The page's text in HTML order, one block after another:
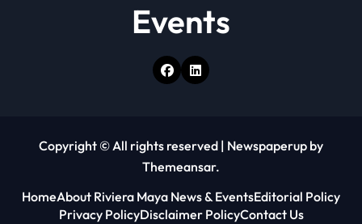
Events
Copyright © All rights reserved | Newspaperup by
Themeansar.
HomeAbout Riviera Maya News & EventsEditorial Policy
Privacy PolicyDisclaimer PolicyContact Us